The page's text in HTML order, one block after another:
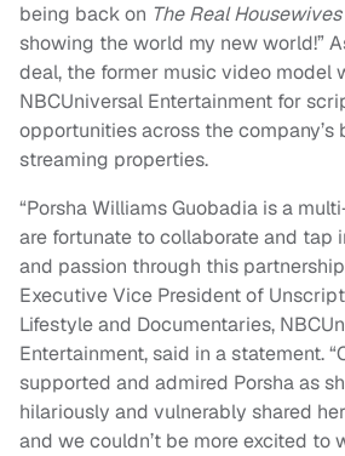
being back on The Real
showing the world my new world!”
deal, the former music video model
NBCUniversal Entertainment for
opportunities across the company’s
streaming properties.
“Porsha Williams Guobadia is a
are fortunate to collaborate and tap
and passion through this
Executive Vice President of
Lifestyle and Documentaries,
Entertainment, said in a statement.
supported and admired Porsha as
hilariously and vulnerably shared
and we couldn’t be more excited to